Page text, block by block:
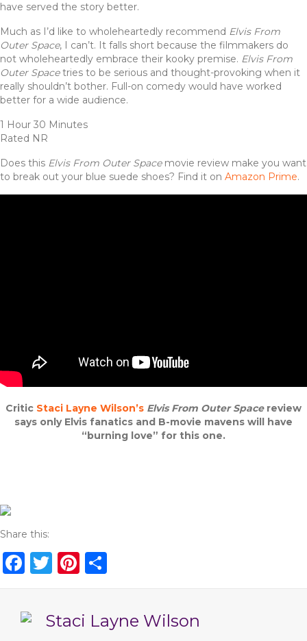
have served the story better.
Much as I’d like to wholeheartedly recommend Elvis From
Outer Space, I can’t. It falls short because the filmmakers do
not wholeheartedly embrace their kooky premise. Elvis From
Outer Spacetries to be serious and thought-provoking when it
really shouldn’t bother. Full-on comedy would have worked
better for a wide audience.
1 Hour 30 Minutes
Rated NR
Does this Elvis From Outer Spacemovie review make you want
to break out your blue suede shoes? Find it on Amazon Prime.
Critic Staci Layne Wilson’s Elvis From Outer Spacereview
says only Elvis fanatics and B-movie mavens will have
“burning love” for this one.
Share this:
F
c
e
T
te
Pi
re e
Staci Layne Wilson